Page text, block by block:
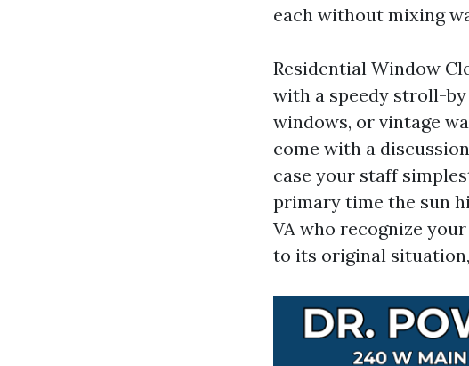
each without mixing
Residential Window
with a speedy stroll-
windows, or vintage
come with a
case your staff
primary time the sun
VA who recognize
to its original